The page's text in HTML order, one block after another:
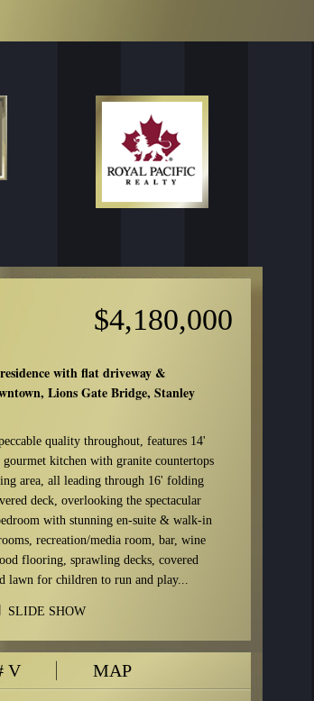
$4,180,000
with flat driveway &
Lions Gate Bridge, Stanley
quality throughout, features 14'
kitchen with granite countertops
area, all leading through 16' folding
deck, overlooking the spectacular
with stunning en-suite & walk-in
recreation/media room, bar, wine
flooring, sprawling decks, covered
lawn for children to run and play...
SLIDE SHOW
V MAP